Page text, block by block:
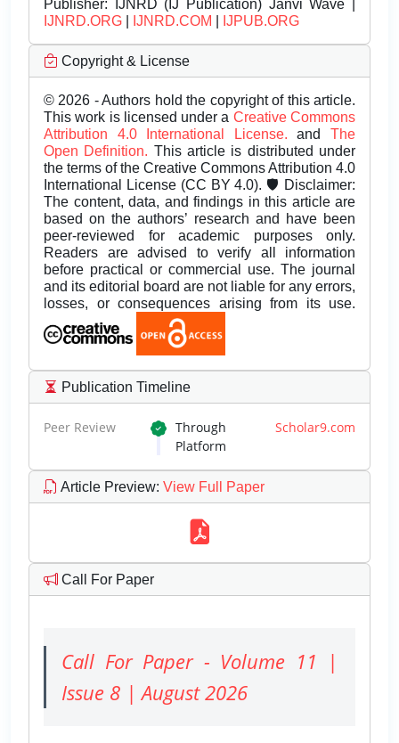
Publisher: IJNRD (IJ Publication) Janvi Wave |
IJNRD.ORG
IJNRD.COM IJPUB.ORG
Copyright & License
© 2026 - Authors hold the copyright of this article.
This work is licensed under a Creative Commons
Attribution 4.0 International License.andThe
Open Definition. This article is distributed under
the terms of the Creative Commons Attribution 4.0
International License (CC BY 4.0). 🛡️ Disclaimer:
The content, data, and findings in this article are
based on the authors’ research and have been
peer-reviewed for academic purposes only.
Readers are advised to verify all information
before practical or commercial use. The journal
and its editorial board are not liable for any errors,
losses, or consequences arising from its use.
Publication Timeline
Peer Review Through Scholar9.com
Platform
Article Preview: View Full Paper
Call For Paper
Call For Paper - Volume 11 |
Issue 8 | August 2026